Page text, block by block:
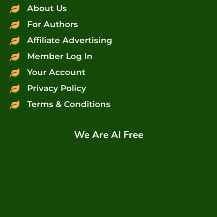
About Us
For Authors
Affiliate Advertising
Member Log In
Your Account
Privacy Policy
Terms & Conditions
We Are AI Free